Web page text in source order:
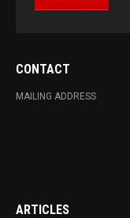
CONTACT
MAILING ADDRESS
ARTICLES